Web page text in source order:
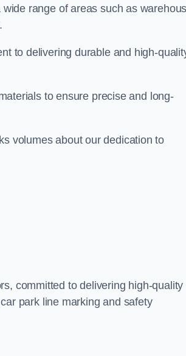
range of areas such as
to delivering durable and high-
to ensure precise and long-
volumes about our dedication to
committed to delivering high-quality
park line marking and safety